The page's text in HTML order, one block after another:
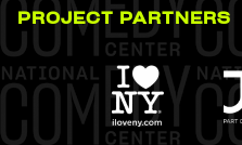
PROJECT PARTNERS